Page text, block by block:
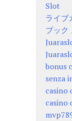
Slot
ライブ
ブック
bonus
senza
casino
casino